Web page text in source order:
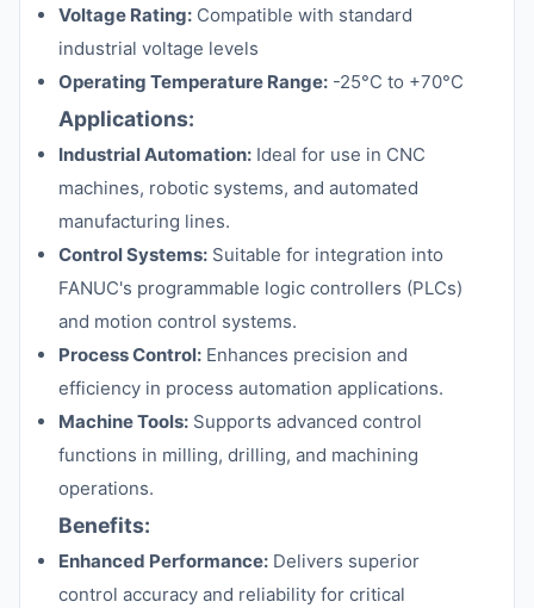
Voltage Rating: Compatible with standard
industrial voltage levels
Operating Temperature Range: -25°C to +70°C
Applications:
Industrial Automation: Ideal for use in CNC
machines, robotic systems, and automated
manufacturing lines.
Control Systems: Suitable for integration into
FANUC's programmable logic controllers (PLCs)
and motion control systems.
Process Control: Enhances precision and
efficiency in process automation applications.
Machine Tools: Supports advanced control
functions in milling, drilling, and machining
operations.
Benefits:
Enhanced Performance: Delivers superior
control accuracy and reliability for critical